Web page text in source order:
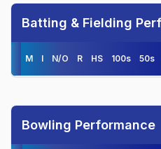
Batting & Fielding
M I N/O R HS 100s 50s
Bowling Performance